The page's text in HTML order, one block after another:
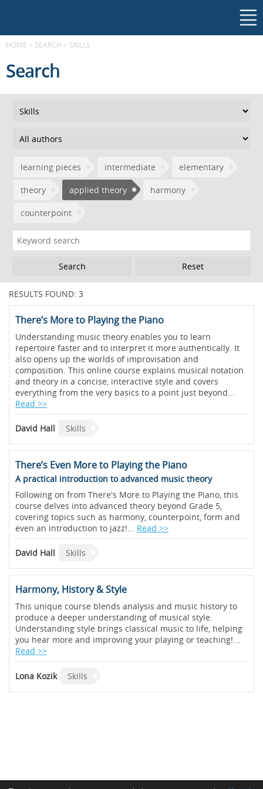
HOME > SEARCH > SKILLS
Search
learning pieces intermediate elementary
theory applied theory harmony
counterpoint
Reset
RESULTS FOUND: 3
There’s More to Playing the Piano
Understanding music theory enables you to learn
repertoire faster and to interpret it more authentically. It
also opens up the worlds of improvisation and
composition. This online course explains musical notation
and theory in a concise, interactive style and covers
everything from the very basics to a point just beyond...
Read >>
David Hall Skills
There’s Even More to Playing the Piano
A practical introduction to advanced music theory
Following on from There's More to Playing the Piano, this
course delves into advanced theory beyond Grade 5,
covering topics such as harmony, counterpoint, form and
even an introduction to jazz!... Read >>
David Hall Skills
Harmony, History & Style
This unique course blends analysis and music history to
produce a deeper understanding of musical style.
Understanding style brings classical music to life, helping
you hear more and improving your playing or teaching!...
Read >>
Lona Kozik Skills